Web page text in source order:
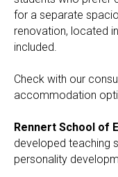
for a separate
renovation, located
included.
Check with our
accommodation
Rennert School of
developed teaching
personality